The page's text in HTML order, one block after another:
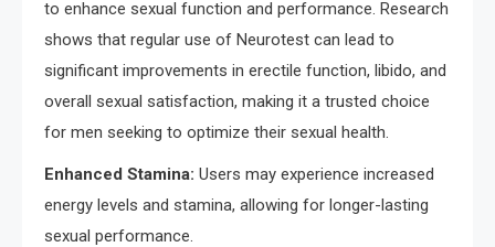
to enhance sexual function and performance. Research
shows that regular use of Neurotest can lead to
significant improvements in erectile function, libido, and
overall sexual satisfaction, making it a trusted choice
for men seeking to optimize their sexual health.
Enhanced Stamina: Users may experience increased
energy levels and stamina, allowing for longer-lasting
sexual performance.